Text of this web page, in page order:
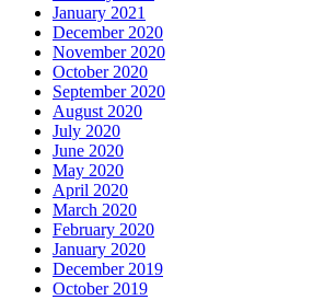
January 2021
December 2020
November 2020
October 2020
September 2020
August 2020
July 2020
June 2020
May 2020
April 2020
March 2020
February 2020
January 2020
December 2019
October 2019